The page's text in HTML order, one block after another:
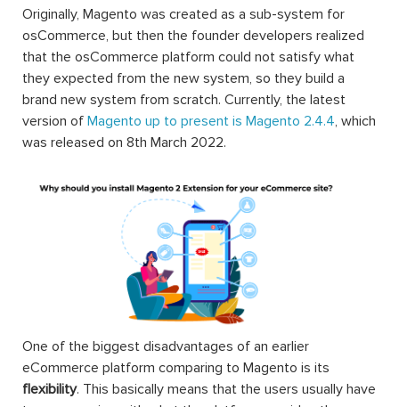
Originally, Magento was created as a sub-system for
osCommerce, but then the founder developers realized
that the osCommerce platform could not satisfy what
they expected from the new system, so they build a
brand new system from scratch. Currently, the latest
version of Magento up to present is Magento 2.4.4, which
was released on 8th March 2022.
One of the biggest disadvantages of an earlier
eCommerce platform comparing to Magento is its
flexibility. This basically means that the users usually have